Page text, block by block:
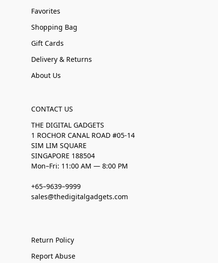
Favorites
Shopping Bag
Gift Cards
Delivery & Returns
About Us
CONTACT US
THE DIGITAL GADGETS
1 ROCHOR CANAL ROAD #05-14
SIM LIM SQUARE
SINGAPORE 188504
Mon–Fri: 11:00 AM — 8:00 PM
+65–9639–9999
sales@thedigitalgadgets.com
Return Policy
Report Abuse